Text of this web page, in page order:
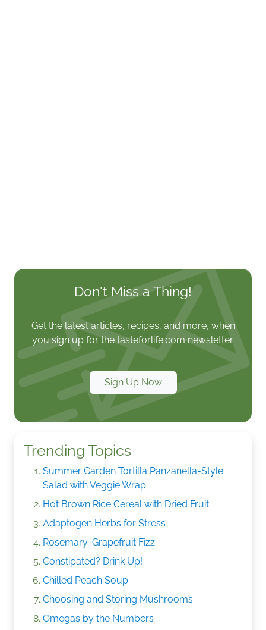
Don't Miss a Thing!
Get the latest articles, recipes, and more, when
you sign up for the tasteforlife.com newsletter.
Sign Up Now
Trending Topics
Summer Garden Tortilla Panzanella-Style
Salad with Veggie Wrap
Hot Brown Rice Cereal with Dried Fruit
Adaptogen Herbs for Stress
Rosemary-Grapefruit Fizz
Constipated? Drink Up!
Chilled Peach Soup
Choosing and Storing Mushrooms
Omegas by the Numbers